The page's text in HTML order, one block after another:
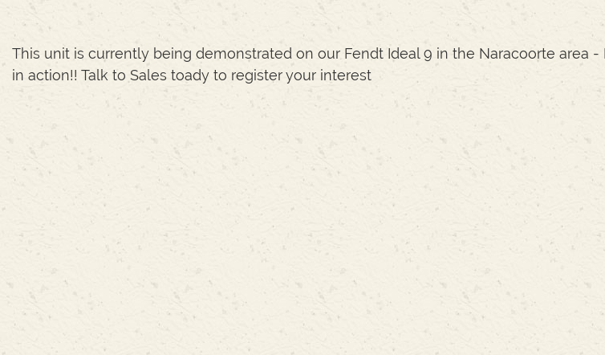
This unit is currently being demonstrated on our Fendt Ideal 9 in the Naracoorte area
in action!! Talk to Sales toady to register your interest